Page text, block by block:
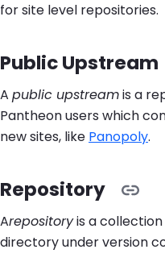
for site level repositories.
Public Upstream
A public upstreamis a
Pantheon users which
new sites, like Panopoly.
Repository
Arepositoryis a collection
directory under version